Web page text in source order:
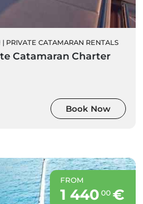
| PRIVATE CATAMARAN RENTALS
Catamaran Charter
Book Now
FROM
1 440 00€